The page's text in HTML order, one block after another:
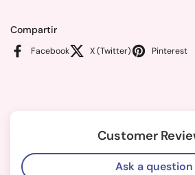
Compartir
Facebook X (Twitter) Pinterest
Customer
Ask a question